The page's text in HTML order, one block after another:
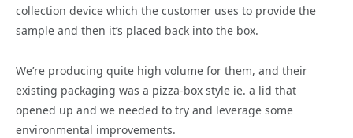
collection device which the customer uses to provide the
sample and then it’s placed back into the box.
We’re producing quite high volume for them, and their
existing packaging was a pizza-box style ie. a lid that
opened up and we needed to try and leverage some
environmental improvements.